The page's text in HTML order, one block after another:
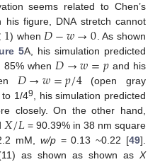
seems related to Chen’s
his figure, DNA stretch cannot
1) when 𝐷−𝑤→0 . As shown
5A, his simulation predicted
when 𝐷→𝑤=𝑝and his
𝐷→𝑤=𝑝/4(open gray
to 1/49 , his simulation predicted
closely. On the other hand,
𝑋/𝐿 = 90.39% in 38 nm square
mM, w/p= 0.13 ~0.22 [49].
as shown as shown as X